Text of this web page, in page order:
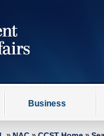
Business